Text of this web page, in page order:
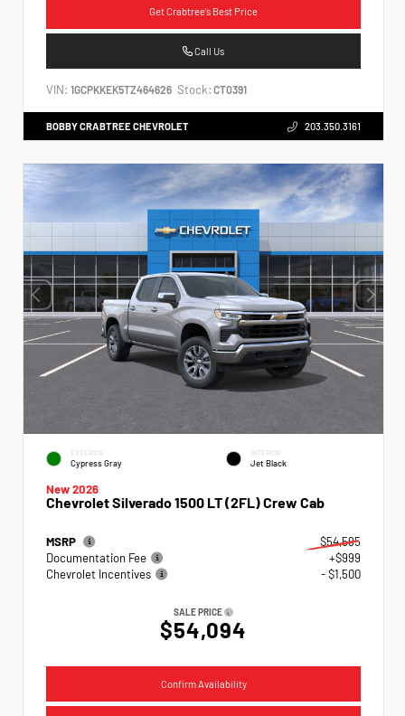
Get Crabtree's Best Price
Call Us
VIN: 1GCPKKEK5TZ464626 Stock: CT0391
BOBBY CRABTREE CHEVROLET 203.350.3161
EXTERIOR
Cypress Gray
INTERIOR
Jet Black
New 2026
Chevrolet Silverado 1500 LT (2FL) Crew Cab
MSRP
$54,595
Documentation Fee
+$999
Chevrolet Incentives
- $1,500
SALE PRICE
$54,094
Confirm Availability